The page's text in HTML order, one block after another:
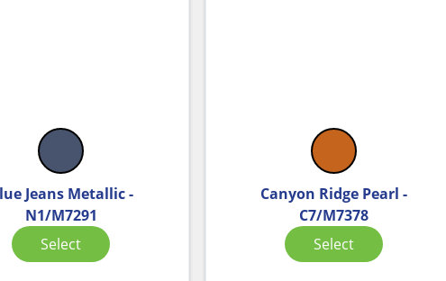
Jeans Metallic -
N1/M7291
Select
Canyon Ridge Pearl -
C7/M7378
Select